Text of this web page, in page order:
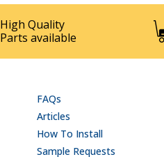
High Quality
Parts available
FAQs
Articles
How To Install
Sample Requests